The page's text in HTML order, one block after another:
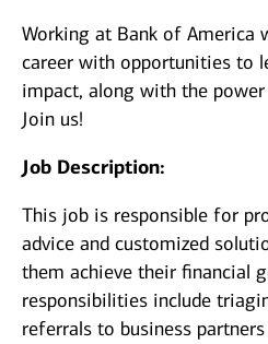
Working at Bank of America
career with opportunities to
impact, along with the
Join us!
Job Description:
This job is responsible for
advice and customized
them achieve their financial
responsibilities include
referrals to business